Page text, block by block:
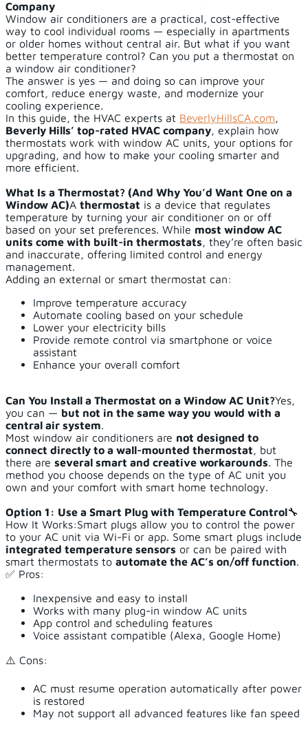
Company
Window air conditioners are a practical, cost-effective
way to cool individual rooms — especially in apartments
or older homes without central air. But what if you want
better temperature control? Can you put a thermostat on
a window air conditioner?
The answer is yes — and doing so can improve your
comfort, reduce energy waste, and modernize your
cooling experience.
In this guide, the HVAC experts at BeverlyHillsCA.com,
Beverly Hills’ top-rated HVAC company, explain how
thermostats work with window AC units, your options for
upgrading, and how to make your cooling smarter and
more efficient.
What Is a Thermostat? (And Why You’d Want One on a
Window AC)A thermostat is a device that regulates
temperature by turning your air conditioner on or off
based on your set preferences. While most window AC
units come with built-in thermostats, they’re often basic
and inaccurate, offering limited control and energy
management.
Adding an external or smart thermostat can:
Improve temperature accuracy
Automate cooling based on your schedule
Lower your electricity bills
Provide remote control via smartphone or voice
assistant
Enhance your overall comfort
Can You Install a Thermostat on a Window AC Unit?Yes,
you can — but not in the same way you would with a
central air system.
Most window air conditioners are not designed to
connect directly to a wall-mounted thermostat, but
there are several smart and creative workarounds. The
method you choose depends on the type of AC unit you
own and your comfort with smart home technology.
Option 1: Use a Smart Plug with Temperature Control🔧
How It Works:Smart plugs allow you to control the power
to your AC unit via Wi-Fi or app. Some smart plugs include
integrated temperature sensors or can be paired with
smart thermostats to automate the AC’s on/off function.
✅ Pros:
Inexpensive and easy to install
Works with many plug-in window AC units
App control and scheduling features
Voice assistant compatible (Alexa, Google Home)
⚠️ Cons:
AC must resume operation automatically after power
is restored
May not support all advanced features like fan speed